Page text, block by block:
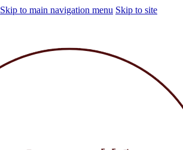
Skip to main navigation menu Skip to site